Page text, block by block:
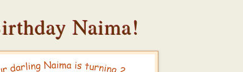
Naima!